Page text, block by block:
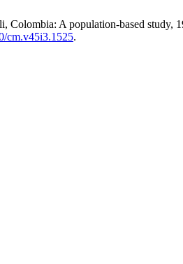
Colombia: A population-based study,
cm.v45i3.1525.